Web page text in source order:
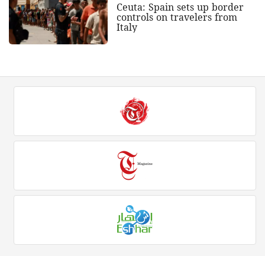
Ceuta: Spain sets up border
controls on travelers from
Italy